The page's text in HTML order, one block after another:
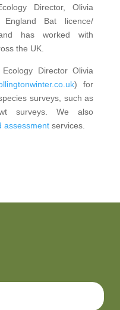
Director, Olivia
Bat licence/
has worked with
the UK.
Director Olivia
) for
surveys, such as
surveys. We also
assessmentservices.